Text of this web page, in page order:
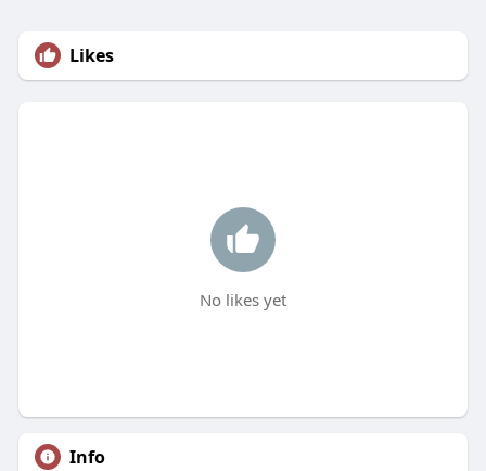
Likes
No likes yet
Info